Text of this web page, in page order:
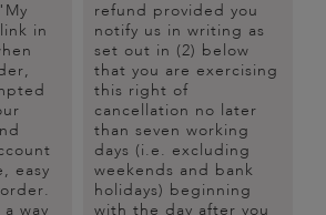
in
easy
a way
refund provided you
notify us in writing as
set out in (2) below
that you are exercising
this right of
cancellation no later
than seven working
days (i.e. excluding
weekends and bank
holidays) beginning
with the day after you